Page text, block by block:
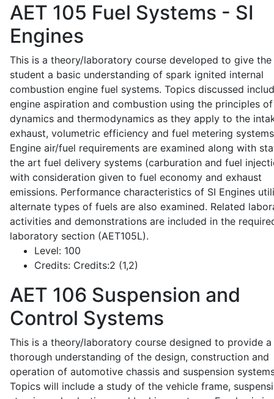
AET 105 Fuel Systems - SI
Engines
This is a theory/laboratory course developed to give the
student a basic understanding of spark ignited internal
combustion engine fuel systems. Topics discussed
engine aspiration and combustion using the principles
dynamics and thermodynamics as they apply to the
exhaust, volumetric efficiency and fuel metering
Engine air/fuel requirements are examined along with
the art fuel delivery systems (carburation and fuel
with consideration given to fuel economy and exhaust
emissions. Performance characteristics of SI Engines
alternate types of fuels are also examined. Related
activities and demonstrations are included in the
laboratory section (AET105L).
Level: 100
Credits: Credits:2 (1,2)
AET 106 Suspension and
Control Systems
This is a theory/laboratory course designed to provide a
thorough understanding of the design, construction and
operation of automotive chassis and suspension
Topics will include a study of the vehicle frame,